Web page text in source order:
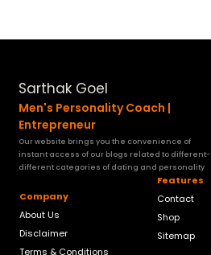
Sarthak Goel
Men's Personality Coach |
Entrepreneur
Our website brings you the convenience of
instant access of our blogs related to different-
different categories of dating and personality
Company
About Us
Disclaimer
Terms & Conditions
Features
Contact
Shop
Sitemap